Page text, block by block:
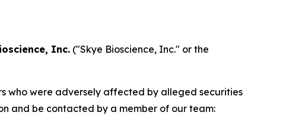
Inc. ("Skye Bioscience, Inc." or the
who were adversely affected by alleged securities
and be contacted by a member of our team: